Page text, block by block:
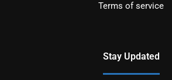
Terms of service
Stay Updated